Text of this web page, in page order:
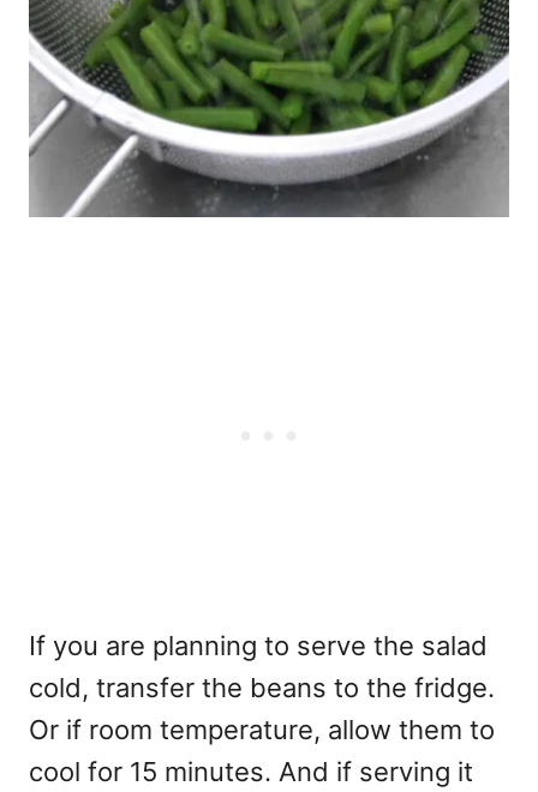
If you are planning to serve the salad
cold, transfer the beans to the fridge.
Or if room temperature, allow them to
cool for 15 minutes. And if serving it